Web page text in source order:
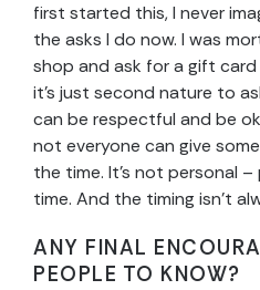
first started this, I never
the asks I do now. I was
shop and ask for a gift
it’s just second nature to
can be respectful and be
not everyone can give
the time. It’s not personal
time. And the timing isn’t
ANY FINAL
PEOPLE TO KNOW?